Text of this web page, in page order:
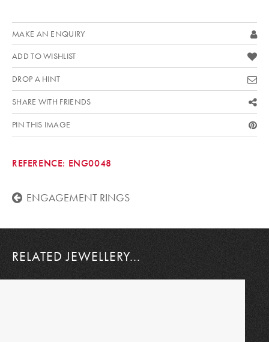
MAKE AN ENQUIRY
ADD TO WISHLIST
DROP A HINT
SHARE WITH FRIENDS
PIN THIS IMAGE
REFERENCE: ENG0048
ENGAGEMENT RINGS
RELATED JEWELLERY...